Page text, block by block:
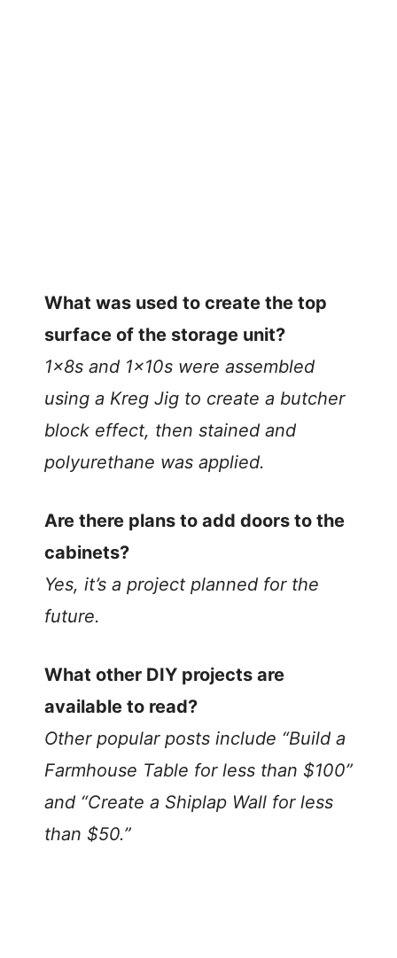
What was used to create the top
surface of the storage unit?
1x8s and 1x10s were assembled
using a Kreg Jig to create a butcher
block effect, then stained and
polyurethane was applied.
Are there plans to add doors to the
cabinets?
Yes, it’s a project planned for the
future.
What other DIY projects are
available to read?
Other popular posts include “Build a
Farmhouse Table for less than $100”
and “Create a Shiplap Wall for less
than $50.”